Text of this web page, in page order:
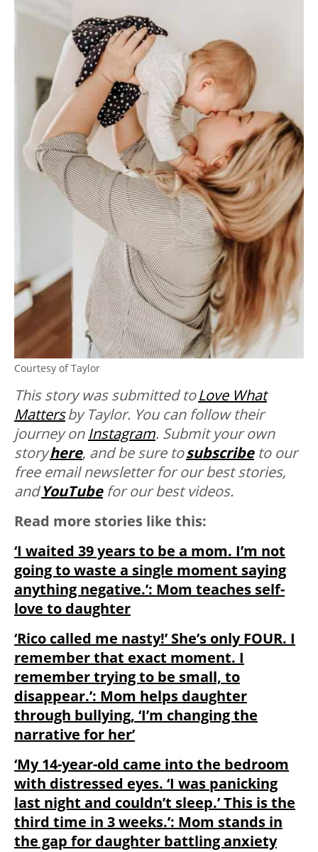
Courtesy of Taylor
This story was submitted toLove What
Mattersby Taylor. You can follow their
journey on Instagram. Submit your own
storyhere, and be sure tosubscribeto our
free email newsletter for our best stories,
andYouTubefor our best videos.
Read more stories like this:
‘I waited 39 years to be a mom. I’m not
going to waste a single moment saying
anything negative.’: Mom teaches self-
love to daughter
‘Rico called me nasty!’ She’s only FOUR. I
remember that exact moment. I
remember trying to be small, to
disappear.’: Mom helps daughter
through bullying, ‘I’m changing the
narrative for her’
‘My 14-year-old came into the bedroom
with distressed eyes. ‘I was panicking
last night and couldn’t sleep.’ This is the
third time in 3 weeks.’: Mom stands in
the gap for daughter battling anxiety